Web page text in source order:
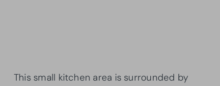
This small kitchen area is surrounded by